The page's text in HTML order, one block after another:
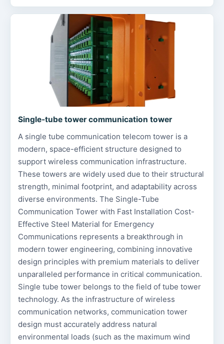
Single-tube tower communication tower
A single tube communication telecom tower is a
modern, space-efficient structure designed to
support wireless communication infrastructure.
These towers are widely used due to their structural
strength, minimal footprint, and adaptability across
diverse environments. The Single-Tube
Communication Tower with Fast Installation Cost-
Effective Steel Material for Emergency
Communications represents a breakthrough in
modern tower engineering, combining innovative
design principles with premium materials to deliver
unparalleled performance in critical communication.
Single tube tower belongs to the field of tube tower
technology. As the infrastructure of wireless
communication networks, communication tower
design must accurately address natural
environmental loads (such as the maximum wind